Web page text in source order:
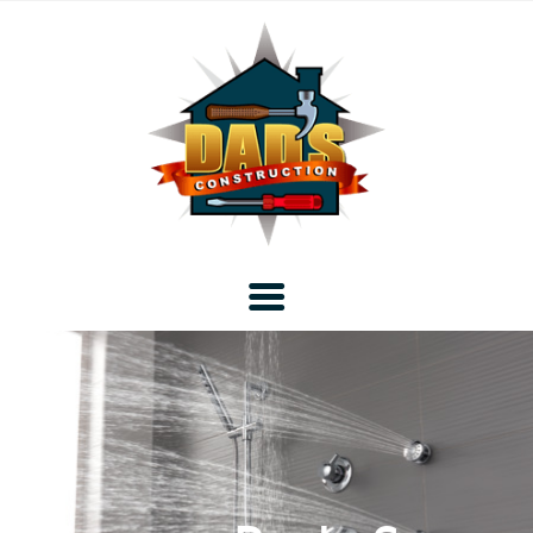
Home
Blog
About DAD’s